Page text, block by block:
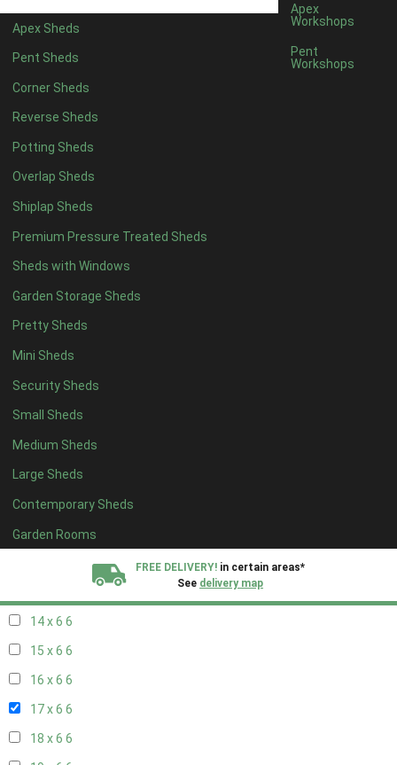
Apex Sheds
Pent Sheds
Corner Sheds
Reverse Sheds
Potting Sheds
Overlap Sheds
Shiplap Sheds
Premium Pressure Treated Sheds
Sheds with Windows
Garden Storage Sheds
Pretty Sheds
Mini Sheds
Security Sheds
Small Sheds
Medium Sheds
Large Sheds
Contemporary Sheds
Garden Rooms
Apex
Workshops
Pent
Workshops
FREE DELIVERY! in certain areas*
See delivery map
8 x 41
5 x 51
6 x 51
7 x 5 1
8 x 5 2
9 x 5 3
10 x 53
11 x 5 3
12 x 53
13 x 52
14 x 52
15 x 52
16 x 52
17 x 52
18 x 52
19 x 52
20 x 52
11 x 67
14 x 6 6
15 x 6 6
16 x 6 6
17 x 6 6
18 x 6 6